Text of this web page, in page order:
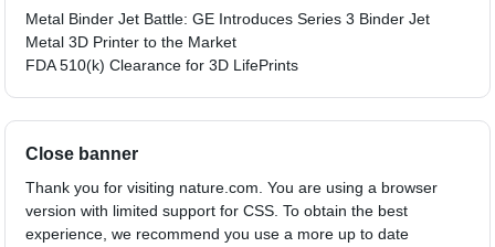
Metal Binder Jet Battle: GE Introduces Series 3 Binder Jet
Metal 3D Printer to the Market
FDA 510(k) Clearance for 3D LifePrints
Close banner
Thank you for visiting nature.com. You are using a browser
version with limited support for CSS. To obtain the best
experience, we recommend you use a more up to date